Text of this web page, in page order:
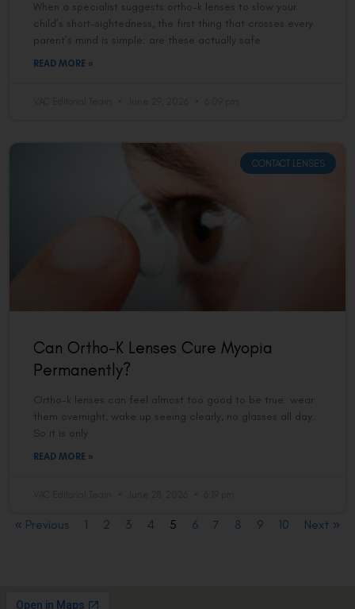
When a specialist suggests ortho-k lenses to slow your
child’s short-sightedness, the first thing that crosses every
parent’s mind is simple: are these actually safe
READ MORE »
CONTACT LENSES
Can Ortho-K Lenses Cure Myopia
Permanently?
Ortho-k lenses can feel almost too good to be true: wear
them overnight, wake up seeing clearly, no glasses all day.
So it is only
READ MORE »
« Previous 1 2 3 4 5 6 7 8 9 10 Next »